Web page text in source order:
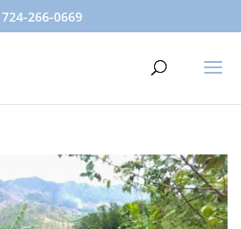
724-266-0669